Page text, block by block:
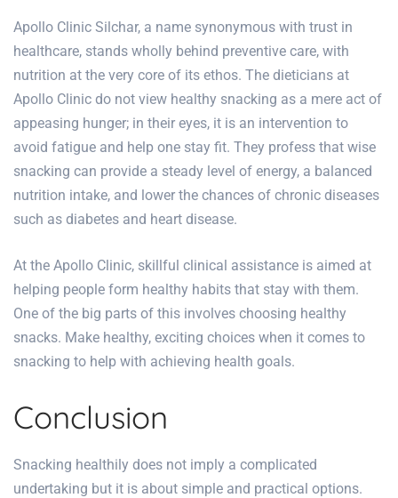
Apollo Clinic Silchar, a name synonymous with trust in
healthcare, stands wholly behind preventive care, with
nutrition at the very core of its ethos. The dieticians at
Apollo Clinic do not view healthy snacking as a mere act of
appeasing hunger; in their eyes, it is an intervention to
avoid fatigue and help one stay fit. They profess that wise
snacking can provide a steady level of energy, a balanced
nutrition intake, and lower the chances of chronic diseases
such as diabetes and heart disease.
At the Apollo Clinic, skillful clinical assistance is aimed at
helping people form healthy habits that stay with them.
One of the big parts of this involves choosing healthy
snacks. Make healthy, exciting choices when it comes to
snacking to help with achieving health goals.
Conclusion
Snacking healthily does not imply a complicated
undertaking but it is about simple and practical options.